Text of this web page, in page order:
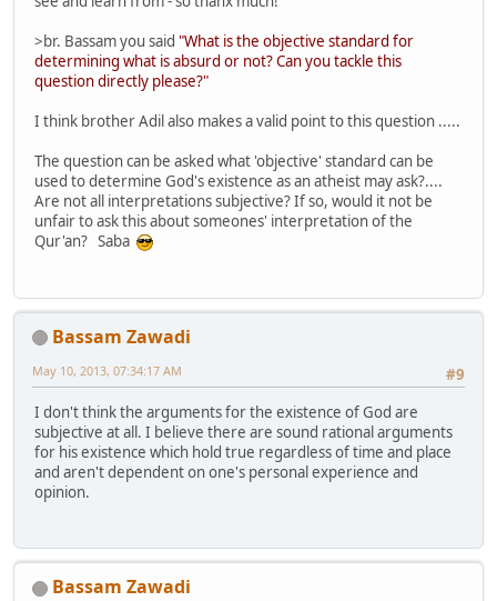
>br. Bassam you said "What is the objective standard for
determining what is absurd or not? Can you tackle this
question directly please?"
I think brother Adil also makes a valid point to this question .....
The question can be asked what 'objective' standard can be
used to determine God's existence as an atheist may ask?....
Are not all interpretations subjective? If so, would it not be
unfair to ask this about someones' interpretation of the
Qur'an? Saba
Bassam Zawadi
#9
May 10, 2013, 07:34:17 AM
I don't think the arguments for the existence of God are
subjective at all. I believe there are sound rational arguments
for his existence which hold true regardless of time and place
and aren't dependent on one's personal experience and
opinion.
Bassam Zawadi